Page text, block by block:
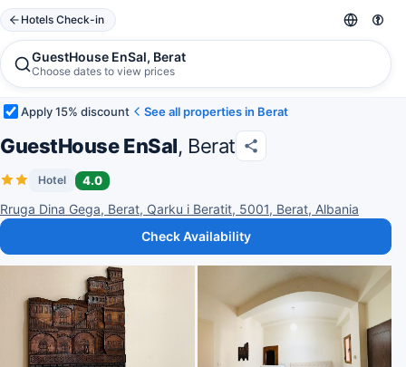
Hotels Check-in
GuestHouse EnSal, Berat
Choose dates to view prices
Apply 15% discount See all properties in Berat
GuestHouse EnSal, Berat
Hotel 4.0
Rruga Dina Gega, Berat, Qarku i Beratit, 5001, Berat, Albania
Check Availability